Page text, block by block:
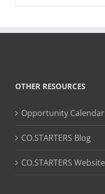
OTHER RESOURCES
Opportunity Calendar
CO.STARTERS Blog
CO.STARTERS Website